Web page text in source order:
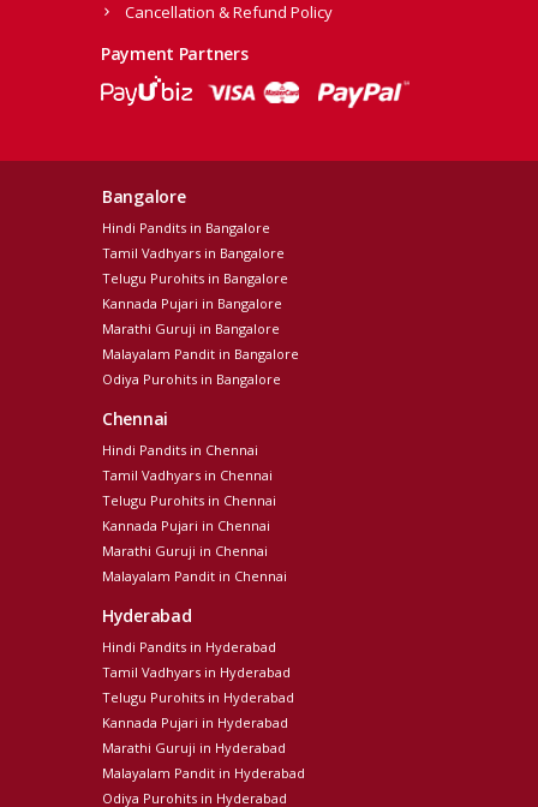
Cancellation & Refund Policy
Payment Partners
Bangalore
Hindi Pandits in Bangalore
Tamil Vadhyars in Bangalore
Telugu Purohits in Bangalore
Kannada Pujari in Bangalore
Marathi Guruji in Bangalore
Malayalam Pandit in Bangalore
Odiya Purohits in Bangalore
Chennai
Hindi Pandits in Chennai
Tamil Vadhyars in Chennai
Telugu Purohits in Chennai
Kannada Pujari in Chennai
Marathi Guruji in Chennai
Malayalam Pandit in Chennai
Hyderabad
Hindi Pandits in Hyderabad
Tamil Vadhyars in Hyderabad
Telugu Purohits in Hyderabad
Kannada Pujari in Hyderabad
Marathi Guruji in Hyderabad
Malayalam Pandit in Hyderabad
Odiya Purohits in Hyderabad